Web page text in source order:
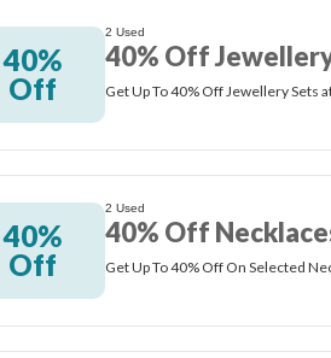
40%
Off
2 Used
40% Off
Get Up To 40% Off Jewellery Sets
40%
Off
2 Used
40% Off
Get Up To 40% Off On Selected